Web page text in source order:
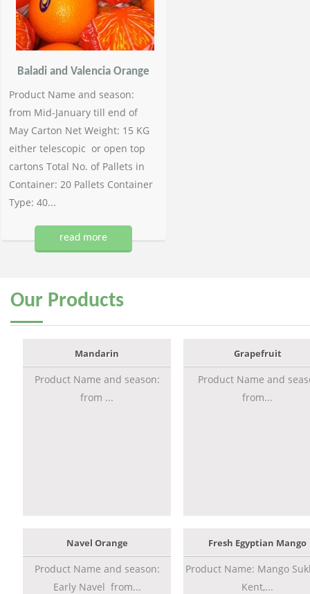
Baladi and Valencia Orange
Product Name and season:
from Mid-January till end of
May Carton Net Weight: 15 KG
either telescopic or open top
cartons Total No. of Pallets in
Container: 20 Pallets Container
Type: 40...
read more
Our Products
Mandarin
Product Name and season:
from ...
Grapefruit
Product Name and
from...
Navel Orange
Product Name and season:
Early Navel from...
Fresh Egyptian Mango
Product Name: Mango
Kent,...